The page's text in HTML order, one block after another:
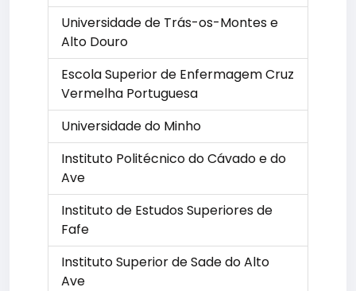
Universidade de Trás-os-Montes e
Alto Douro
Escola Superior de Enfermagem Cruz
Vermelha Portuguesa
Universidade do Minho
Instituto Politécnico do Cávado e do
Ave
Instituto de Estudos Superiores de
Fafe
Instituto Superior de Sade do Alto
Ave